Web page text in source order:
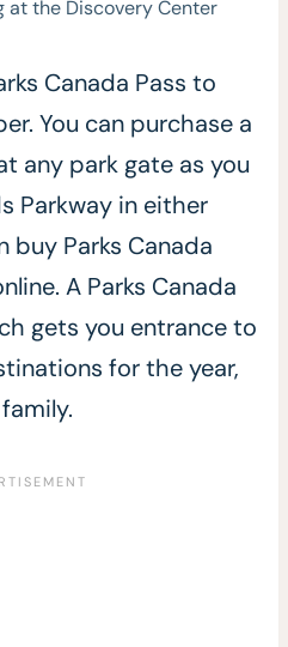
at the Discovery Center
Canada Pass to
You can purchase a
any park gate as you
Parkway in either
buy Parks Canada
A Parks Canada
gets you entrance to
for the year,